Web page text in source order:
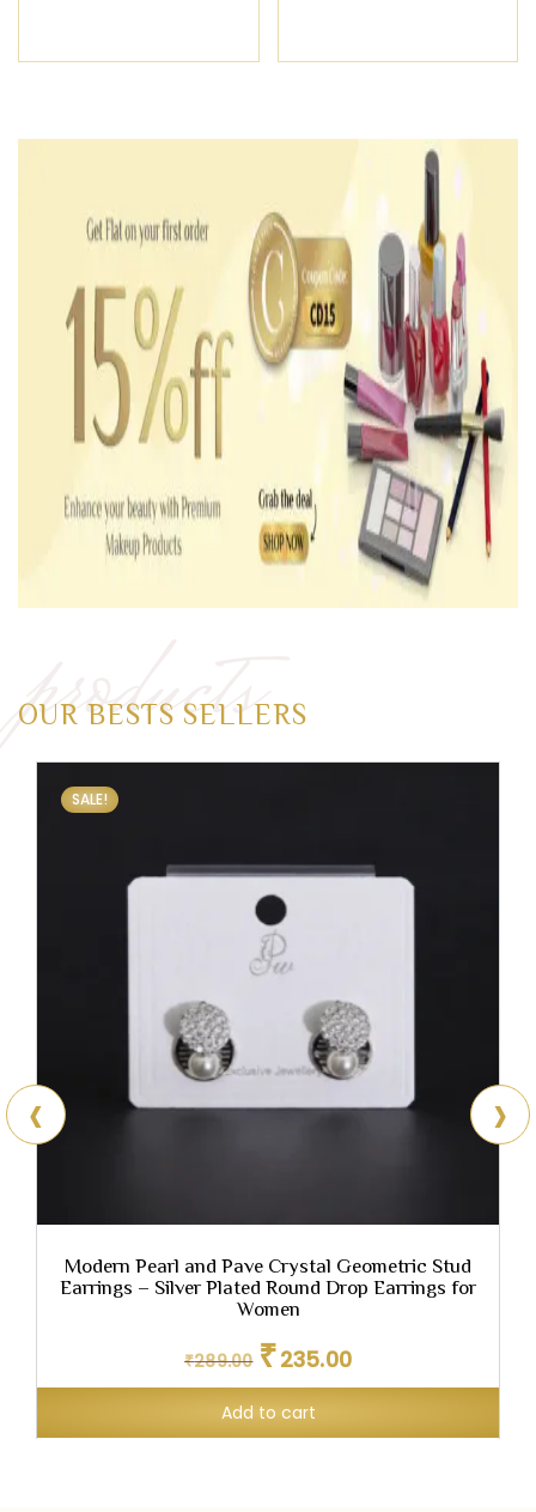
products
OUR BESTS SELLERS
SALE!
Modern Pearl and Pave Crystal Geometric Stud
Earrings – Silver Plated Round Drop Earrings for
Women
₹289.00
Original
price
was:
₹289.00.
₹235.00price
is:
Add to cart
‹ ›